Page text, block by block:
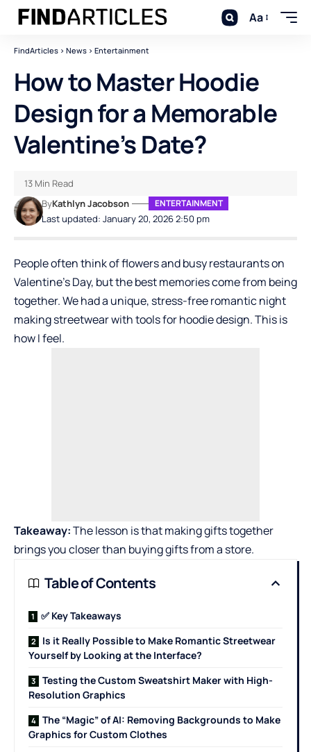
Aa
FindArticles > News > Entertainment
How to Master Hoodie
Design for a Memorable
Valentine’s Date?
Last updated: January 20, 2026 2:50 pm
ByKathlyn Jacobson ENTERTAINMENT
13 Min Read
People often think of flowers and busy restaurants on
Valentine’s Day, but the best memories come from being
together. We had a unique, stress-free romantic night
making streetwear with tools forhoodie design. This is
how I feel.
Takeaway:The lesson is that making gifts together
brings you closer than buying gifts from a store.
Table of Contents
✅ Key Takeaways
Is it Really Possible to Make Romantic Streetwear
Yourself by Looking at the Interface?
Testing the Custom Sweatshirt Maker with High-
Resolution Graphics
The “Magic” of AI: Removing Backgrounds to Make
Graphics for Custom Clothes